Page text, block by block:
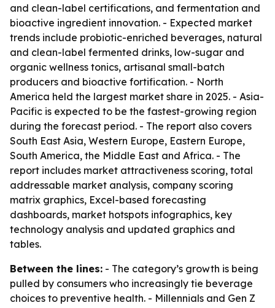
and clean-label certifications, and fermentation and
bioactive ingredient innovation. - Expected market
trends include probiotic-enriched beverages, natural
and clean-label fermented drinks, low-sugar and
organic wellness tonics, artisanal small-batch
producers and bioactive fortification. - North
America held the largest market share in 2025. - Asia-
Pacific is expected to be the fastest-growing region
during the forecast period. - The report also covers
South East Asia, Western Europe, Eastern Europe,
South America, the Middle East and Africa. - The
report includes market attractiveness scoring, total
addressable market analysis, company scoring
matrix graphics, Excel-based forecasting
dashboards, market hotspots infographics, key
technology analysis and updated graphics and
tables.
Between the lines: - The category’s growth is being
pulled by consumers who increasingly tie beverage
choices to preventive health. - Millennials and Gen Z